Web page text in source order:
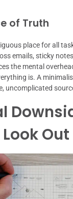
of Truth
place for all
emails, sticky
the mental
is. A
uncomplicated
Out